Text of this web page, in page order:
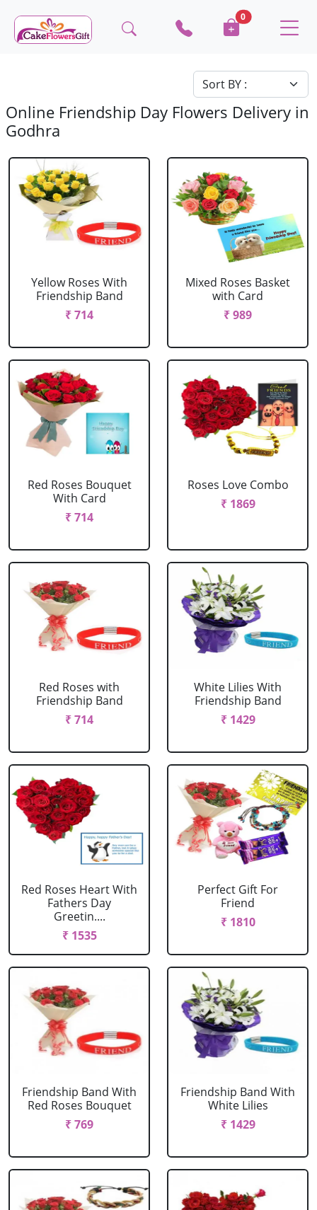
0
Online Friendship Day Flowers Delivery in
Godhra
Yellow Roses With
Friendship Band
₹ 714
Mixed Roses Basket
with Card
₹ 989
Red Roses Bouquet
With Card
₹ 714
Roses Love Combo
₹ 1869
Red Roses with
Friendship Band
₹ 714
White Lilies With
Friendship Band
₹ 1429
Red Roses Heart With
Fathers Day
Greetin....
₹ 1535
Perfect Gift For
Friend
₹ 1810
Friendship Band With
Red Roses Bouquet
₹ 769
Friendship Band With
White Lilies
₹ 1429